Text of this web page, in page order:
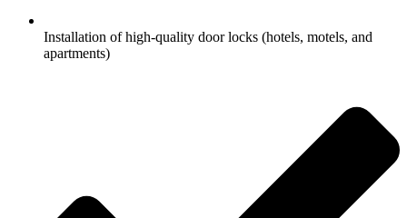
Installation of high-quality door locks (hotels, motels, and
apartments)